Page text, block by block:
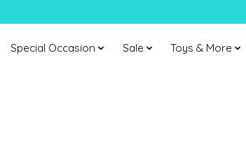
Special Occasion Sale Toys & More